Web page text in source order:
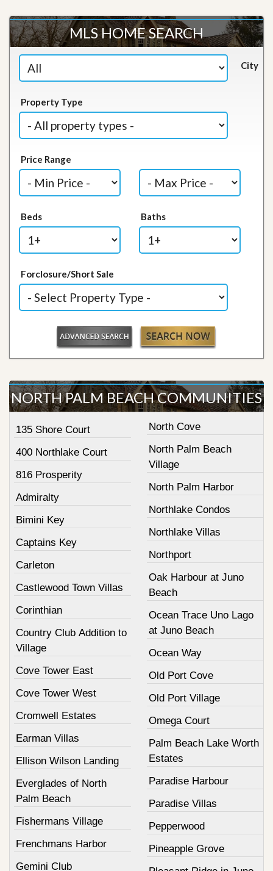
MLS HOME SEARCH
City
Property Type
Price Range
Beds Baths
Forclosure/Short Sale
NORTH PALM BEACH COMMUNITIES
135 Shore Court
400 Northlake Court
816 Prosperity
Admiralty
Bimini Key
Captains Key
Carleton
Castlewood Town Villas
Corinthian
Country Club Addition to
Village
Cove Tower East
Cove Tower West
Cromwell Estates
Earman Villas
Ellison Wilson Landing
Everglades of North
Palm Beach
Fishermans Village
Frenchmans Harbor
Gemini Club
North Cove
North Palm Beach
Village
North Palm Harbor
Northlake Condos
Northlake Villas
Northport
Oak Harbour at Juno
Beach
Ocean Trace Uno Lago
at Juno Beach
Ocean Way
Old Port Cove
Old Port Village
Omega Court
Palm Beach Lake Worth
Estates
Paradise Harbour
Paradise Villas
Pepperwood
Pineapple Grove